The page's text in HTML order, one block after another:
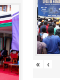
« ‹